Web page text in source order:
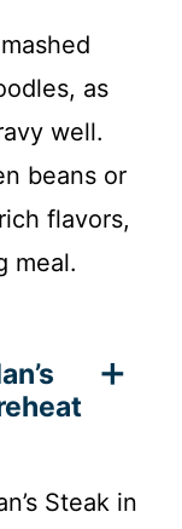
as
well.
beans or
flavors,
meal.
Steak in